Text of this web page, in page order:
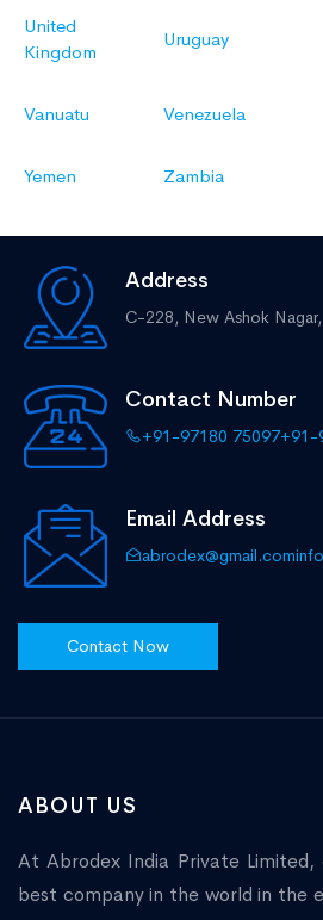
United
Kingdom
Uruguay
Vanuatu Venezuela
Yemen Zambia
Address
C-228, New Ashok Nagar,
Contact Number
+91-97180 75097+91-
Email Address
abrodex@gmail.com
Contact Now
ABOUT US
At Abrodex India Private
best company in the world in the